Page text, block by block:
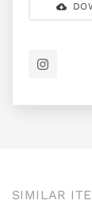
SIMILAR